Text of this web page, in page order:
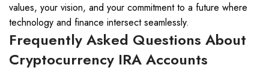
values, your vision, and your commitment to a future where
technology and finance intersect seamlessly.
Frequently Asked Questions About
Cryptocurrency IRA Accounts